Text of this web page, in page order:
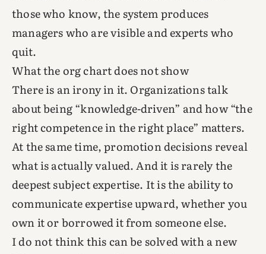
those who know, the system produces
managers who are visible and experts who
quit.
What the org chart does not show
There is an irony in it. Organizations talk
about being “knowledge-driven” and how “the
right competence in the right place” matters.
At the same time, promotion decisions reveal
what is actually valued. And it is rarely the
deepest subject expertise. It is the ability to
communicate expertise upward, whether you
own it or borrowed it from someone else.
I do not think this can be solved with a new